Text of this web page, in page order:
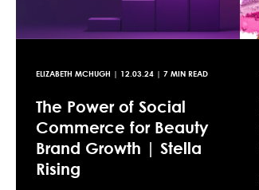
ELIZABETH MCHUGH | 12.03.24 | 7 MIN READ
The Power of Social
Commerce for Beauty
Brand Growth | Stella
Rising